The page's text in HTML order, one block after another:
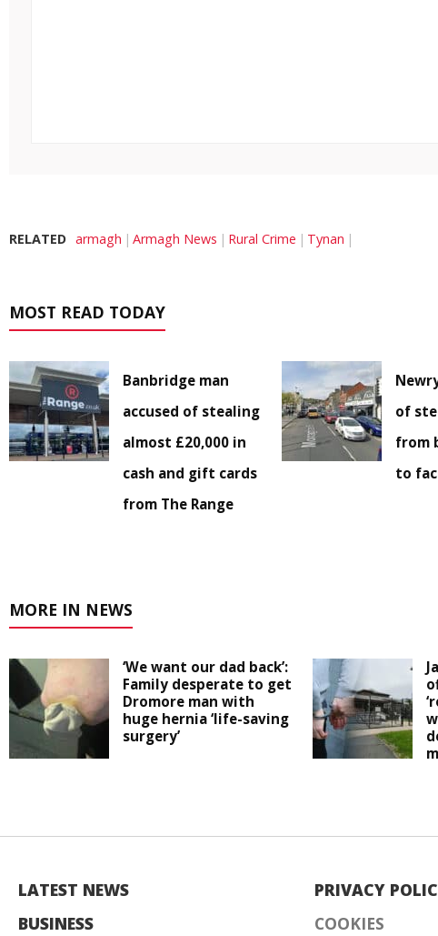
RELATED armagh Armagh News Rural Crime Tynan
MOST READ TODAY
Banbridge man
accused of stealing
almost £20,000 in
cash and gift cards
from The Range
of
from
to
MORE IN NEWS
‘We want our dad back’:
Family desperate to get
Dromore man with
huge hernia ‘life-saving
surgery’
LATEST NEWS
BUSINESS
PRIVACY
COOKIES